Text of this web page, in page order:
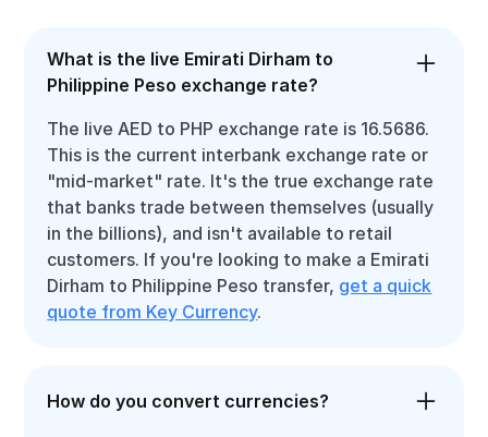
What is the live Emirati Dirham to
Philippine Peso exchange rate?
The live AED to PHP exchange rate is 16.5686.
This is the current interbank exchange rate or
"mid-market" rate. It's the true exchange rate
that banks trade between themselves (usually
in the billions), and isn't available to retail
customers. If you're looking to make a Emirati
Dirham to Philippine Peso transfer, get a quick
quote from Key Currency.
How do you convert currencies?